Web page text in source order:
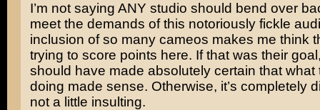
I’m not saying ANY studio should bend over
meet the demands of this notoriously fickle
inclusion of so many cameos makes me think
trying to score points here. If that was their
should have made absolutely certain that what
doing made sense. Otherwise, it’s completely
not a little insulting.